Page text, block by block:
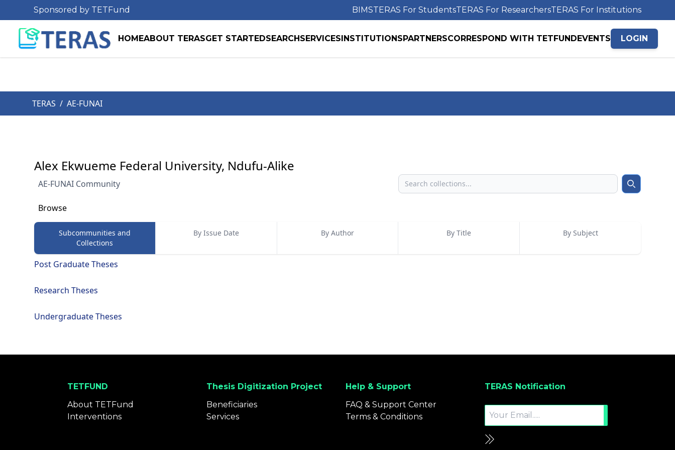
Sponsored by TETFund BIMSTERAS For StudentsTERAS For ResearchersTERAS For Institutions
HOMEABOUT TERASGET STARTEDSEARCHSERVICESINSTITUTIONSPARTNERSCORRESPOND WITH TETFUNDEVENTS LOGIN
TERAS / AE-FUNAI
Alex Ekwueme Federal University, Ndufu-Alike
AE-FUNAI Community Search Search
Browse
Subcommunities and
Collections
By Issue Date By Author By Title By Subject
Post Graduate Theses
Research Theses
Undergraduate Theses
TETFUND
About TETFund
Interventions
Thesis Digitization Project
Beneficiaries
Services
Help & Support
FAQ & Support Center
Terms & Conditions
TERAS Notification